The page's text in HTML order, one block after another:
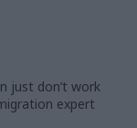
just don’t work
expert